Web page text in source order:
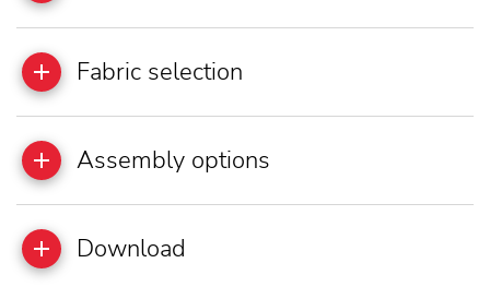
Fabric selection
Assembly options
Download